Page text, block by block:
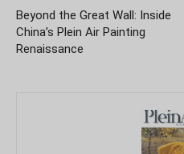
Beyond the Great Wall: Inside
China’s Plein Air Painting
Renaissance